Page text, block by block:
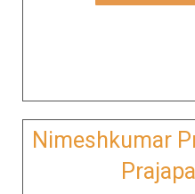
Nimeshkumar